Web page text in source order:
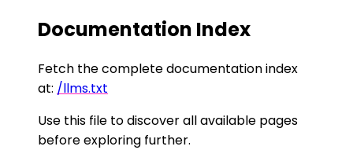
Documentation Index
Fetch the complete documentation index
at: /llms.txt
Use this file to discover all available pages
before exploring further.